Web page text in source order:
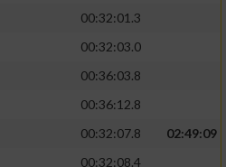
00:32:01.3
00:32:03.0
00:36:03.8
00:36:12.8
00:32:07.8
02:49:09
00:32:08.4